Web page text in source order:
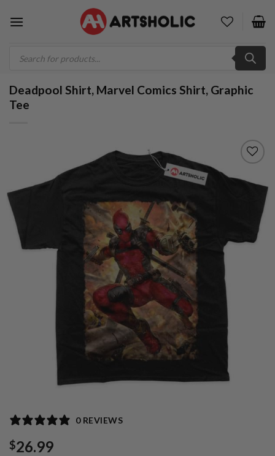
search
Deadpool Shirt, Marvel Comics Shirt, Graphic
Tee
0 REVIEWS
$26.99